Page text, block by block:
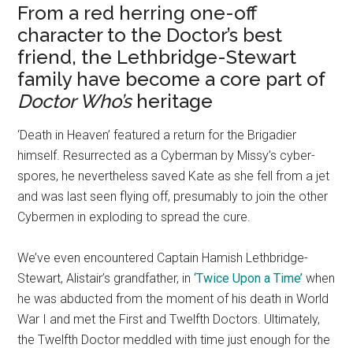
From a red herring one-off
character to the Doctor’s best
friend, the Lethbridge-Stewart
family have become a core part of
Doctor Who’sheritage
‘Death in Heaven’ featured a return for the Brigadier
himself. Resurrected as a Cyberman by Missy’s cyber-
spores, he nevertheless saved Kate as she fell from a jet
and was last seen flying off, presumably to join the other
Cybermen in exploding to spread the cure.
We’ve even encountered Captain Hamish Lethbridge-
Stewart, Alistair’s grandfather, in ‘Twice Upon a Time’when
he was abducted from the moment of his death in World
War I and met the First and Twelfth Doctors. Ultimately,
the Twelfth Doctor meddled with time just enough for the